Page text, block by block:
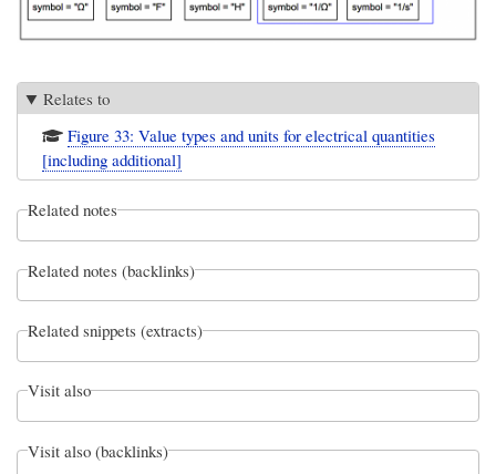
Relates to
Figure 33: Value types and units for electrical quantities
[including additional]
Related notes
Related notes (backlinks)
Related snippets (extracts)
Visit also
Visit also (backlinks)